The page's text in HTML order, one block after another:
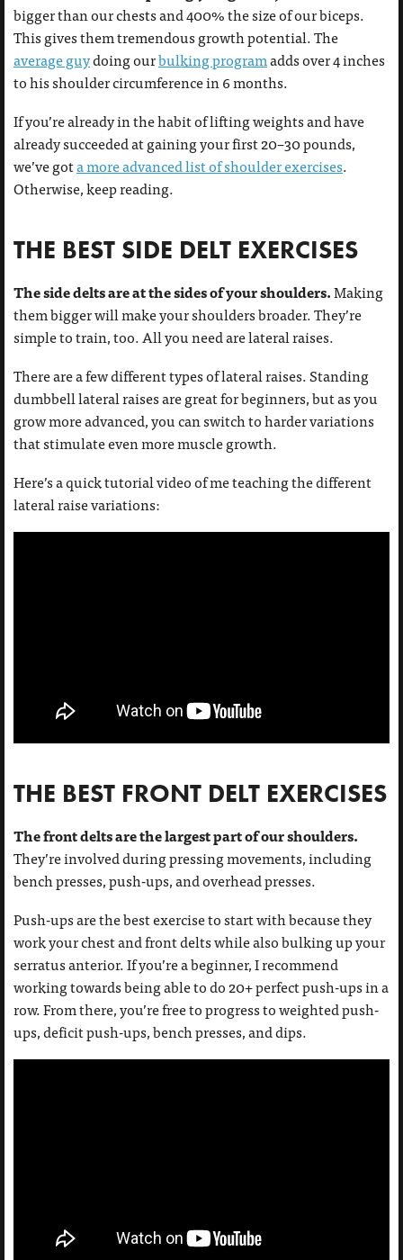
bigger than our chests and 400% the size of our biceps.
This gives them tremendous growth potential. The
average guydoing ourbulking programadds over 4 inches
to his shoulder circumference in 6 months.
If you’re already in the habit of lifting weights and have
already succeeded at gaining your first 20–30 pounds,
we’ve gota more advanced list of shoulder exercises.
Otherwise, keep reading.
THE BEST SIDE DELT EXERCISES
The side delts are at the sides of your shoulders.Making
them bigger will make your shoulders broader. They’re
simple to train, too. All you need are lateral raises.
There are a few different types of lateral raises. Standing
dumbbell lateral raises are great for beginners, but as you
grow more advanced, you can switch to harder variations
that stimulate even more muscle growth.
Here’s a quick tutorial video of me teaching the different
lateral raise variations:
THE BEST FRONT DELT EXERCISES
The front delts are the largest part of our shoulders.
They’re involved during pressing movements, including
bench presses, push-ups, and overhead presses.
Push-ups are the best exercise to start with because they
work your chest and front delts while also bulking up your
serratus anterior. If you’re a beginner, I recommend
working towards being able to do 20+ perfect push-ups in a
row. From there, you’re free to progress to weighted push-
ups, deficit push-ups, bench presses, and dips.